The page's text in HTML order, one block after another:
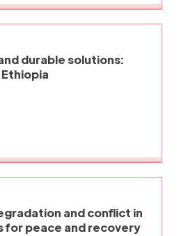
durable solutions:
and conflict in
for peace and recovery